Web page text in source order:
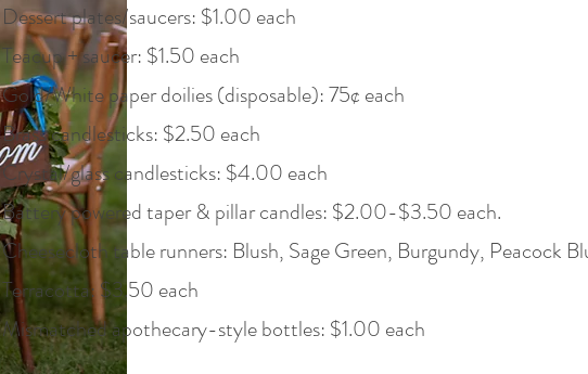
Dessert plates/saucers: $1.00 each
Teacup + saucer: $1.50 each
Gold/White paper doilies (disposable): 75¢ each
Brass candlesticks: $2.50 each
Crystal/glass candlesticks: $4.00 each
Battery powered taper & pillar candles: $2.00-$3.50 each.
Cheesecloth table runners: Blush, Sage Green, Burgundy, Peacock
Terracotta: $3.50 each
Mismatched apothecary-style bottles: $1.00 each